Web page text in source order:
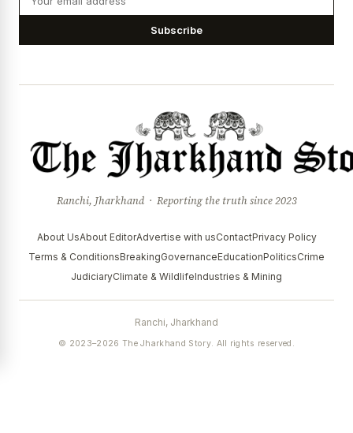
Subscribe
Ranchi, Jharkhand · Reporting the truth since 2023
About UsAbout EditorAdvertise with usContactPrivacy Policy
Terms & ConditionsBreakingGovernanceEducationPoliticsCrime
JudiciaryClimate & WildlifeIndustries & Mining
Ranchi, Jharkhand
© 2023–2026 The Jharkhand Story. All rights reserved.